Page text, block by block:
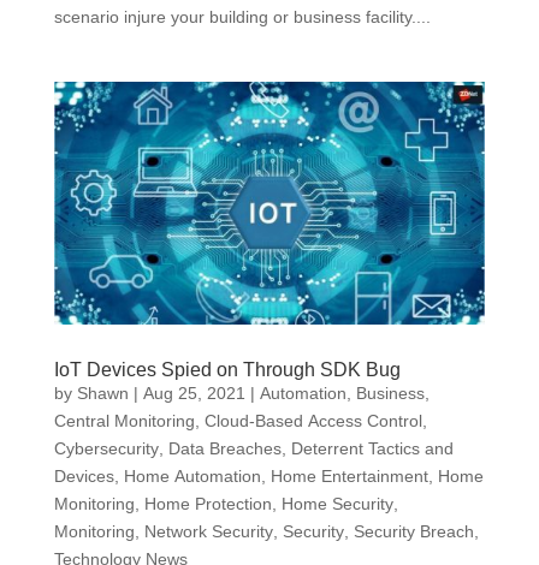
scenario injure your building or business facility....
IoT Devices Spied on Through SDK Bug
by Shawn | Aug 25, 2021 | Automation Business,
Central Monitoring Cloud-Based Access Control,
Cybersecurity, Data Breaches, Deterrent Tactics and
Devices, Home Automation Home Entertainment, Home
Monitoring
Home Protection Home Security,
Monitoring
Network Security, Security, Security Breach
Technology News